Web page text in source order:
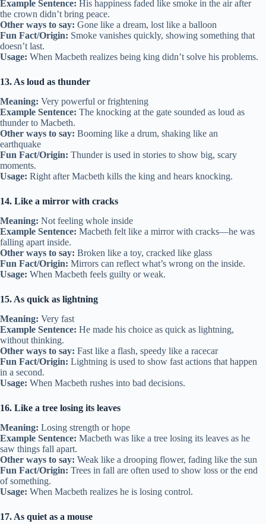
Example Sentence: His happiness faded like smoke in the air after
the crown didn’t bring peace.
Other ways to say: Gone like a dream, lost like a balloon
Fun Fact/Origin: Smoke vanishes quickly, showing something that
doesn’t last.
Usage: When Macbeth realizes being king didn’t solve his problems.
13. As loud as thunder
Meaning: Very powerful or frightening
Example Sentence: The knocking at the gate sounded as loud as
thunder to Macbeth.
Other ways to say: Booming like a drum, shaking like an
earthquake
Fun Fact/Origin: Thunder is used in stories to show big, scary
moments.
Usage: Right after Macbeth kills the king and hears knocking.
14. Like a mirror with cracks
Meaning: Not feeling whole inside
Example Sentence: Macbeth felt like a mirror with cracks—he was
falling apart inside.
Other ways to say: Broken like a toy, cracked like glass
Fun Fact/Origin: Mirrors can reflect what’s wrong on the inside.
Usage: When Macbeth feels guilty or weak.
15. As quick as lightning
Meaning: Very fast
Example Sentence: He made his choice as quick as lightning,
without thinking.
Other ways to say: Fast like a flash, speedy like a racecar
Fun Fact/Origin: Lightning is used to show fast actions that happen
in a second.
Usage: When Macbeth rushes into bad decisions.
16. Like a tree losing its leaves
Meaning: Losing strength or hope
Example Sentence: Macbeth was like a tree losing its leaves as he
saw things fall apart.
Other ways to say: Weak like a drooping flower, fading like the sun
Fun Fact/Origin: Trees in fall are often used to show loss or the end
of something.
Usage: When Macbeth realizes he is losing control.
17. As quiet as a mouse